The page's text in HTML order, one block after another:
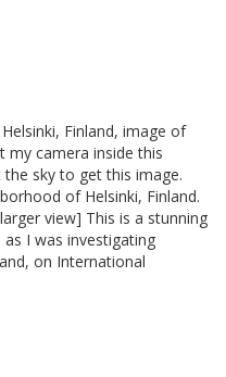
Finland, image of
my camera inside this
sky to get this image.
of Helsinki, Finland.
view] This is a stunning
I was investigating
on International